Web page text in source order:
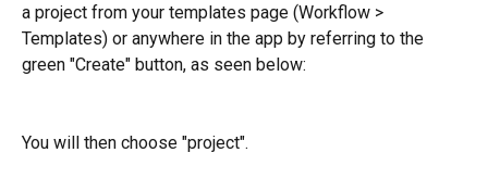
a project from your templates page (Workflow >
Templates) or anywhere in the app by referring to the
green "Create" button, as seen below:
You will then choose "project".